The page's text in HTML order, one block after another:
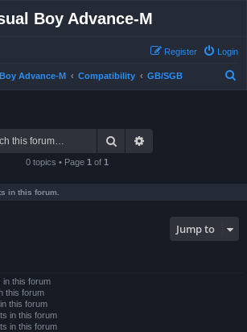
Boy Advance-M
Login
Register
Advance-M Compatibility GB/SGB
Search
0 topics • Page 1 of 1
in this forum.
Jump to
in this forum
this forum
this forum
in this forum
in this forum